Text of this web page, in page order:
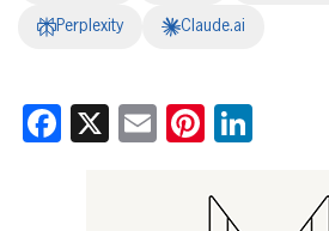
Perplexity Claude.ai
Facebook
X EmailPinterest